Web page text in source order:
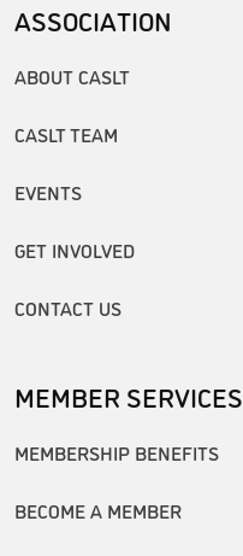
ASSOCIATION
ABOUT CASLT
CASLT TEAM
EVENTS
GET INVOLVED
CONTACT US
MEMBER SERVICES
MEMBERSHIP BENEFITS
BECOME A MEMBER